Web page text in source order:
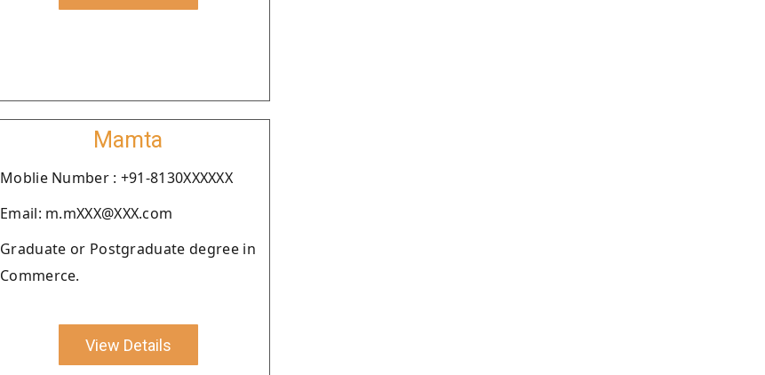
Mamta
Moblie Number : +91-8130XXXXXX
Email: m.mXXX@XXX.com
Graduate or Postgraduate degree in
Commerce.
View Details